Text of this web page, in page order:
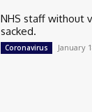
NHS staff without
sacked.
Coronavirus January